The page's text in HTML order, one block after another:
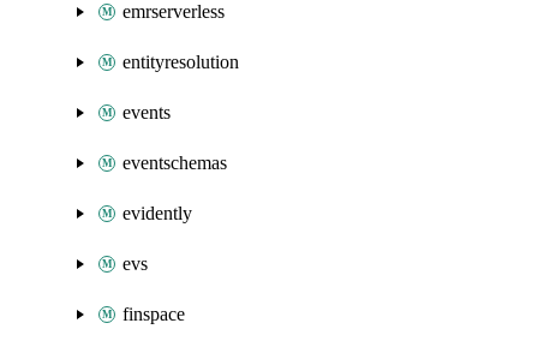
emrserverless
entityresolution
events
eventschemas
evidently
evs
finspace